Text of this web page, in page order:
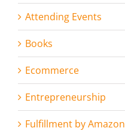
Attending Events
Books
Ecommerce
Entrepreneurship
Fulfillment by Amazon